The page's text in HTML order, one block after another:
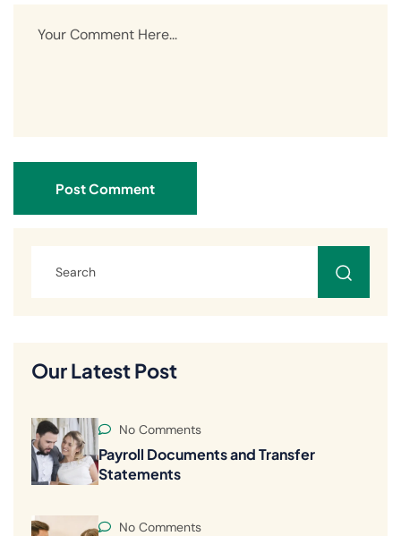
Post Comment
Our Latest Post
No Comments
Payroll Documents and Transfer
Statements
No Comments